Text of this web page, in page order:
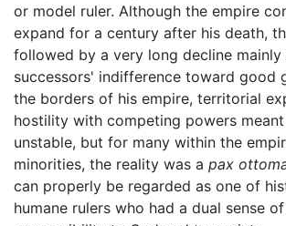
or model ruler. Although the empire
expand for a century after his death,
followed by a very long decline mainly
successors' indifference toward good
the borders of his empire, territorial
hostility with competing powers
unstable, but for many within the
minorities, the reality was a pax
can properly be regarded as one of
humane rulers who had a dual sense